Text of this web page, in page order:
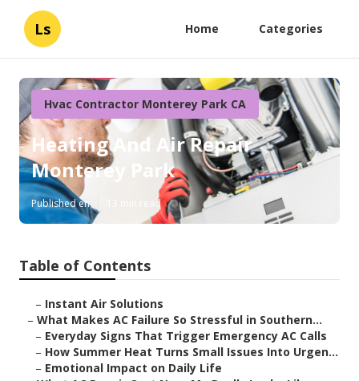
Ls Home Categories
Hvac Contractor Monterey Park CA
Heating And Air Repair
Monterey Park
Published en 13 min read
Table of Contents
– Instant Air Solutions
– What Makes AC Failure So Stressful in Southern...
– Everyday Signs That Trigger Emergency AC Calls
– How Summer Heat Turns Small Issues Into Urgen...
– Emotional Impact on Daily Life